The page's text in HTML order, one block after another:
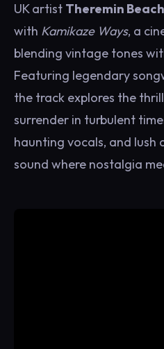
UK artist Theremin Beach
with Kamikaze Ways, a
blending vintage tones
Featuring legendary
the track explores the
surrender in turbulent
haunting vocals, and
sound where nostalgia